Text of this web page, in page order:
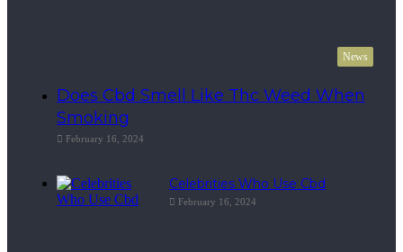
News
Does Cbd Smell Like Thc Weed When
Smoking
February 16, 2024
Celebrities Who Use Cbd
February 16, 2024